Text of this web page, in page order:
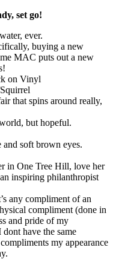
set go!
ever.
buying a new
MAC puts out a new
on Vinyl
that spins around really,
but hopeful.
soft brown eyes.
in One Tree Hill, love her
inspiring philanthropist
any compliment of an
compliment (done in
and pride of my
have the same
my appearance